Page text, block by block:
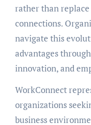
rather than
connections.
navigate this
advantages
innovation, and
WorkConnect
organizations
business